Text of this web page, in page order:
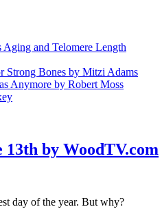
and Telomere Length
Strong Bones by Mitzi Adams
Anymore by Robert Moss
by WoodTV.com
day of the year. But why?